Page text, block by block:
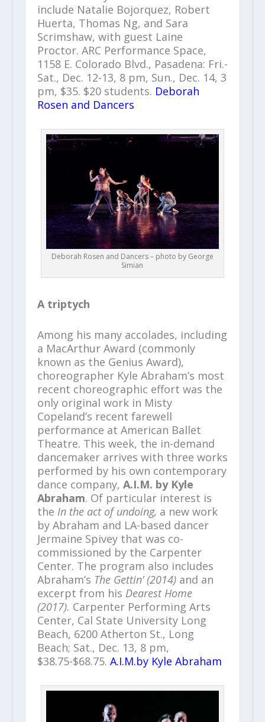
include Natalie Bojorquez, Robert
Huerta, Thomas Ng, and Sara
Scrimshaw, with guest Laine
Proctor. ARC Performance Space,
1158 E. Colorado Blvd., Pasadena: Fri.-
Sat., Dec. 12-13, 8 pm, Sun., Dec. 14, 3
pm, $35. $20 students. Deborah
Rosen and Dancers
Deborah Rosen and Dancers – photo by George
Simian
A triptych
Among his many accolades, including
a MacArthur Award (commonly
known as the Genius Award),
choreographer Kyle Abraham’s most
recent choreographic effort was the
only original work in Misty
Copeland’s recent farewell
performance at American Ballet
Theatre. This week, the in-demand
dancemaker arrives with three works
performed by his own contemporary
dance company, A.I.M. by Kyle
Abraham. Of particular interest is
the In the act of undoing, a new work
by Abraham and LA-based dancer
Jermaine Spivey that was co-
commissioned by the Carpenter
Center. The program also includes
Abraham’s The Gettin’ (2014) and an
excerpt from his Dearest Home
(2017). Carpenter Performing Arts
Center, Cal State University Long
Beach, 6200 Atherton St., Long
Beach; Sat., Dec. 13, 8 pm,
$38.75-$68.75. A.I.M.by Kyle Abraham